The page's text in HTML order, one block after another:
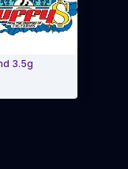
3.5g